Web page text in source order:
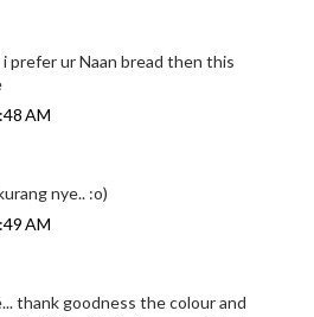
prefer ur Naan bread then this
AM
nye.. :o)
AM
thank goodness the colour and